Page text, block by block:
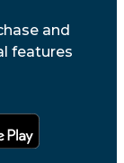
and
features